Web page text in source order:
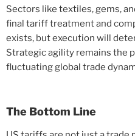
Sectors like textiles, gems,
final tariff treatment and
exists, but execution will
Strategic agility remains the
fluctuating global trade
The Bottom Line